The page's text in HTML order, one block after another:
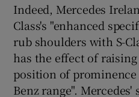
Indeed, Mercedes
Class's "enhanced
rub shoulders with S-
has the effect of raising
position of
Benz range". Mercedes'